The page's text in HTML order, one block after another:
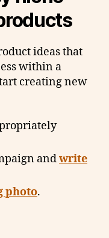
ideas that
within a
creating new
andwrite
photo.